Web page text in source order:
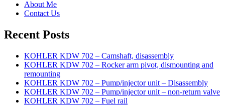
About Me
Contact Us
Recent Posts
KOHLER KDW 702 – Camshaft, disassembly
KOHLER KDW 702 – Rocker arm pivot, dismounting and
remounting
KOHLER KDW 702 – Pump/injector unit – Disassembly
KOHLER KDW 702 – Pump/injector unit – non-return valve
KOHLER KDW 702 – Fuel rail